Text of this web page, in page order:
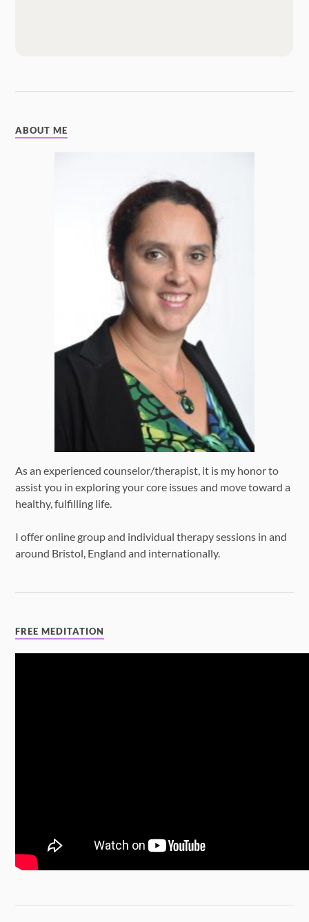
ABOUT ME
As an experienced counselor/therapist, it is my honor to
assist you in exploring your core issues and move toward a
healthy, fulfilling life.
I offer online group and individual therapy sessions in and
around Bristol, England and internationally.
FREE MEDITATION